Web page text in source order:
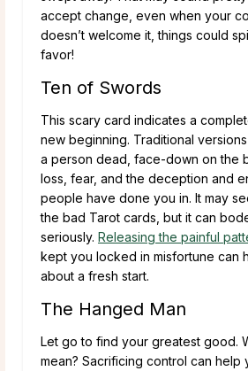
accept change, even when your
doesn’t welcome it, things could
favor!
Ten of Swords
This scary card indicates a
new beginning. Traditional
a person dead, face-down on the
loss, fear, and the deception and
people have done you in. It may
the bad Tarot cards, but it can
seriously. Releasing the painful
kept you locked in misfortune can
about a fresh start.
The Hanged Man
Let go to find your greatest good.
mean? Sacrificing control can help